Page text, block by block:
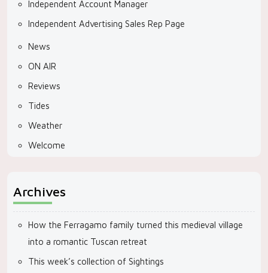
Independent Account Manager
Independent Advertising Sales Rep Page
News
ON AIR
Reviews
Tides
Weather
Welcome
Archives
How the Ferragamo family turned this medieval village
into a romantic Tuscan retreat
This week’s collection of Sightings